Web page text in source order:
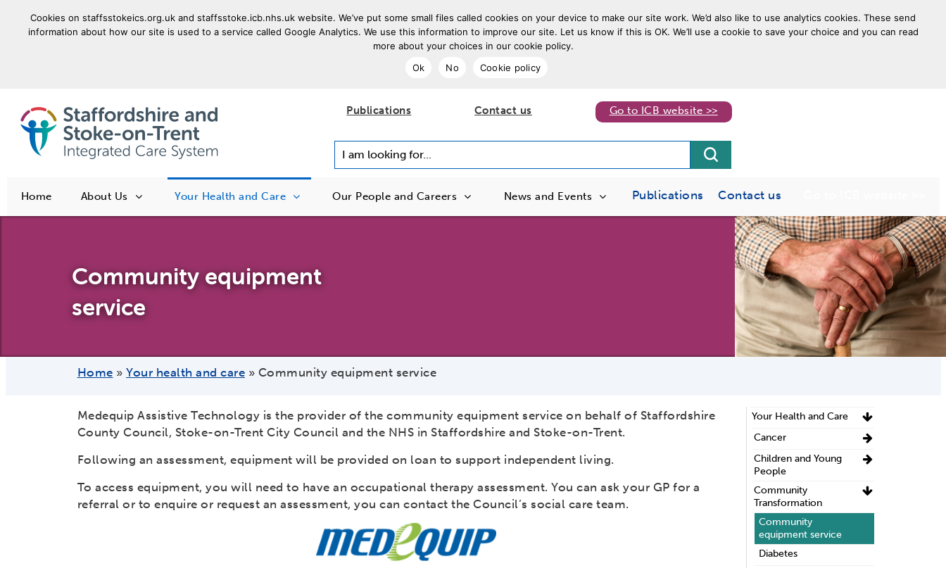
Cookies on staffsstokeics.org.uk and staffsstoke.icb.nhs.uk website. We’ve put some small files called cookies on your device to make our site work. We’d also like to use analytics cookies. These send
information about how our site is used to a service called Google Analytics. We use this information to improve our site. Let us know if this is OK. We’ll use a cookie to save your choice and you can read
more about your choices in our cookie policy.
Ok
No Cookie policy
goto homepage Publications Contact us Go to ICB website >>
Home About Us Your Health and Care Our People and Careers News and Events Publications Contact us
Community equipment
service
Home » Your health and care » Community equipment service
Medequip Assistive Technology is the provider of the community equipment service on behalf of Staffordshire
County Council, Stoke-on-Trent City Council and the NHS in Staffordshire and Stoke-on-Trent.
Following an assessment, equipment will be provided on loan to support independent living.
To access equipment, you will need to have an occupational therapy assessment. You can ask your GP for a
referral or to enquire or request an assessment, you can contact the Council’s social care team.
Your Health and Care
Cancer
Children and Young
People
Community
Transformation
Community
equipment service
Diabetes